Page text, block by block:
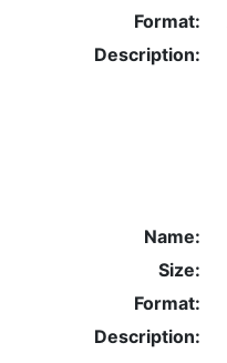
Format:
Description:
Name:
Size:
Format:
Description: